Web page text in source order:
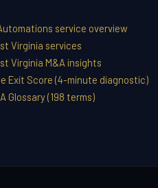
service overview
Virginia services
Virginia M&A insights
Exit Score (4-minute diagnostic)
Glossary (198 terms)